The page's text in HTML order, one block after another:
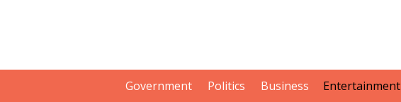
Government Politics Business Entertainment